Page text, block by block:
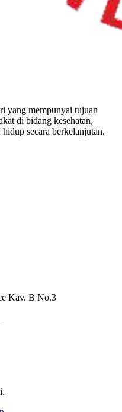
yang mempunyai tujuan
di bidang kesehatan,
secara berkelanjutan.
Kav. B No.3